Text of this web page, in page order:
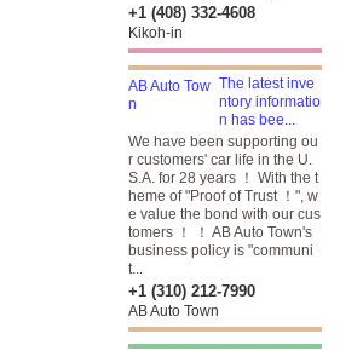
+1 (408) 332-4608
Kikoh-in
The latest inve
ntory informatio
n has bee...
We have been supporting ou
r customers' car life in the U.
S.A. for 28 years ！ With the t
heme of "Proof of Trust ！", w
e value the bond with our cus
tomers ！ ！ AB Auto Town's
business policy is "communi
t...
+1 (310) 212-7990
AB Auto Town